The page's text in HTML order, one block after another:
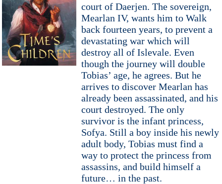
court of Daerjen. The sovereign,
Mearlan IV, wants him to Walk
back fourteen years, to prevent a
devastating war which will
destroy all of Islevale. Even
though the journey will double
Tobias’ age, he agrees. But he
arrives to discover Mearlan has
already been assassinated, and his
court destroyed. The only
survivor is the infant princess,
Sofya. Still a boy inside his newly
adult body, Tobias must find a
way to protect the princess from
assassins, and build himself a
future… in the past.